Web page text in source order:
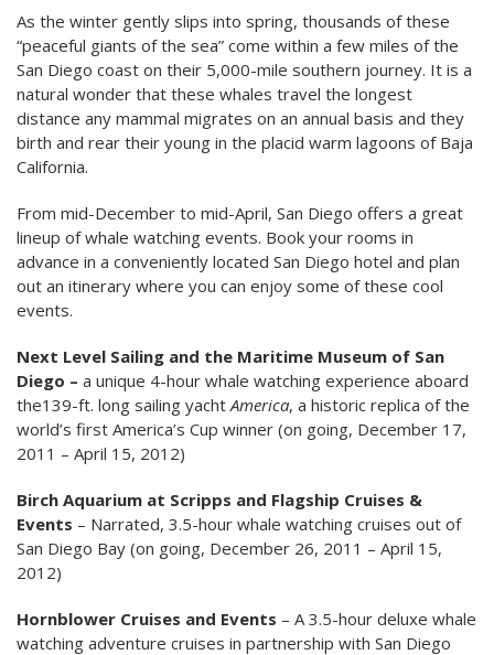
As the winter gently slips into spring, thousands of these
“peaceful giants of the sea” come within a few miles of the
San Diego coast on their 5,000-mile southern journey. It is a
natural wonder that these whales travel the longest
distance any mammal migrates on an annual basis and they
birth and rear their young in the placid warm lagoons of Baja
California.
From mid-December to mid-April, San Diego offers a great
lineup of whale watching events. Book your rooms in
advance in a conveniently located San Diego hotel and plan
out an itinerary where you can enjoy some of these cool
events.
Next Level Sailing and the Maritime Museum of San
Diego – a unique 4-hour whale watching experience aboard
the139-ft. long sailing yachtAmerica, a historic replica of the
world’s first America’s Cup winner (on going, December 17,
2011 – April 15, 2012)
Birch Aquarium at Scripps and Flagship Cruises &
Events – Narrated, 3.5-hour whale watching cruises out of
San Diego Bay (on going, December 26, 2011 – April 15,
2012)
Hornblower Cruises and Events – A 3.5-hour deluxe whale
watching adventure cruises in partnership with San Diego